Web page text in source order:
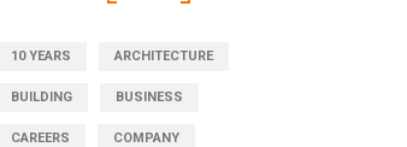
10 YEARS ARCHITECTURE
BUILDING BUSINESS
CAREERS COMPANY